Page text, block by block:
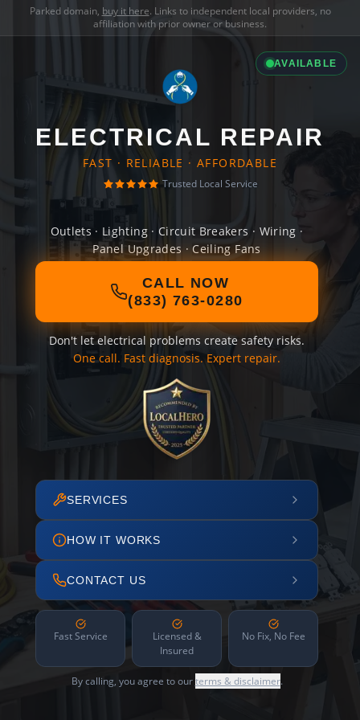
Parked domain, buy it here. Links to independent local providers, no
affiliation with prior owner or business.
AVAILABLE
ELECTRICAL REPAIR
FAST · RELIABLE · AFFORDABLE
Trusted Local Service
Outlets · Lighting · Circuit Breakers · Wiring ·
Panel Upgrades · Ceiling Fans
CALL NOW
(833) 763-0280
Don't let electrical problems create safety risks.
One call. Fast diagnosis. Expert repair.
SERVICES
HOW IT WORKS
CONTACT US
Fast Service
Licensed &
Insured
No Fix, No Fee
By calling, you agree to ourterms & disclaimer.